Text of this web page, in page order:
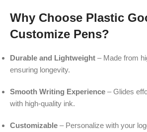
Why Choose Plastic
Customize Pens?
Durable and Lightweight – Made from
ensuring longevity.
Smooth Writing Experience – Glides
with high-quality ink.
Customizable – Personalize with your